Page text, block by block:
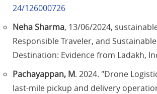
24/126000726
Neha Sharma, 13/06/2024,
Responsible Traveler, and
Destination: Evidence from Ladakh,
Pachayappan, M. 2024. "Drone
last-mile pickup and delivery